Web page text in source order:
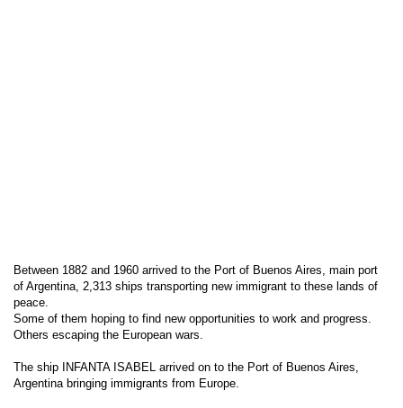
Between 1882 and 1960 arrived to the Port of Buenos Aires, main port
of Argentina, 2,313 ships transporting new immigrant to these lands of
peace.
Some of them hoping to find new opportunities to work and progress.
Others escaping the European wars.
The ship INFANTA ISABEL arrived on to the Port of Buenos Aires,
Argentina bringing immigrants from Europe.